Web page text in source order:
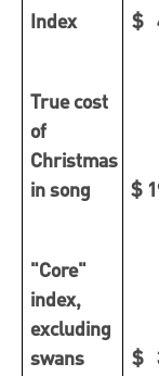
Index
$
True cost
of
Christmas
in song
$
"Core"
index,
excluding
swans
$